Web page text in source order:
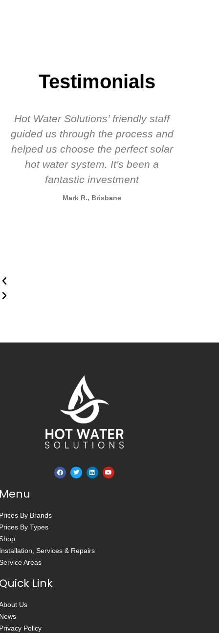
Testimonials
Hot Water Solutions’ friendly staff
guided us through the process and
helped us choose the perfect solar
hot water system. It's been a
fantastic investment
Mark R., Brisbane
By Brands
By Types
Services & Repairs
Areas
Link
Us
Policy